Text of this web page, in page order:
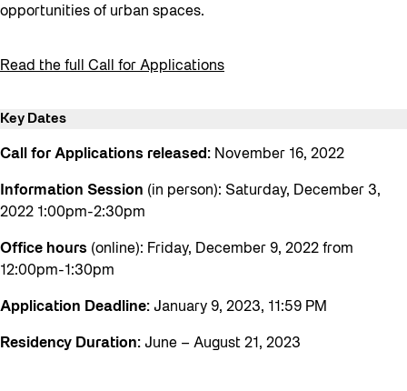
opportunities of urban spaces.
Read the full Call for Applications
Key Dates
Call for Applications released: November 16, 2022
Information Session (in person): Saturday, December 3,
2022 1:00pm-2:30pm
Office hours (online): Friday, December 9, 2022 from
12:00pm-1:30pm
Application Deadline: January 9, 2023, 11:59 PM
Residency Duration: June – August 21, 2023